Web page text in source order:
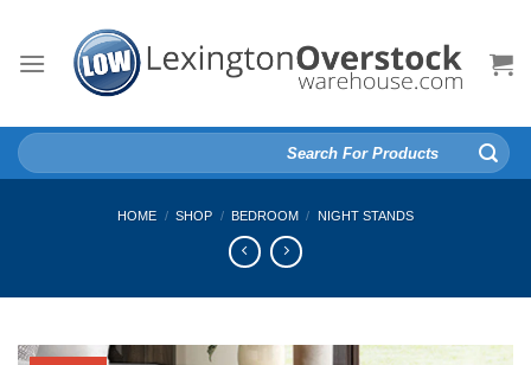
content
Search
for:
HOME / SHOP / BEDROOM / NIGHT STANDS